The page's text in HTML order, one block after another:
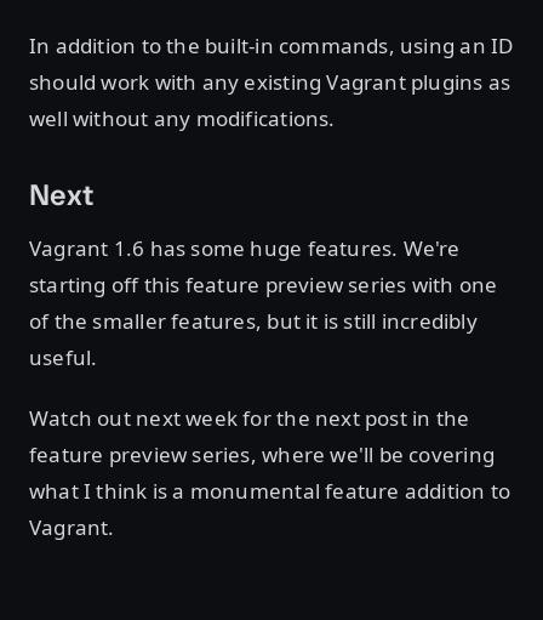
In addition to the built-in commands, using an ID
should work with any existing Vagrant plugins as
well without any modifications.
Next
Vagrant 1.6 has some huge features. We're
starting off this feature preview series with one
of the smaller features, but it is still incredibly
useful.
Watch out next week for the next post in the
feature preview series, where we'll be covering
what I think is a monumental feature addition to
Vagrant.